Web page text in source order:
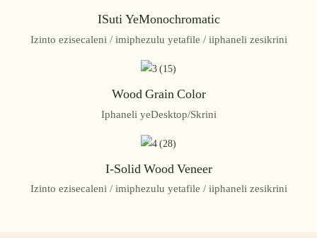
ISuti YeMonochromatic
Izinto ezisecaleni / imiphezulu yetafile / iiphaneli zesikrini
Wood Grain Color
Iphaneli yeDesktop/Skrini
I-Solid Wood Veneer
Izinto ezisecaleni / imiphezulu yetafile / iiphaneli zesikrini